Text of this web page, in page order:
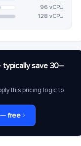
96 vCPU
128 vCPU
typically save 30–
this pricing logic to
— free